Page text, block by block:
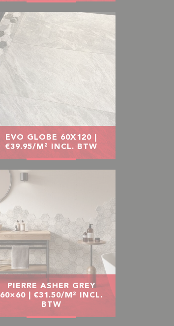
EVO GLOBE 60X120 |
€39.95/M² INCL. BTW
PIERRE ASHER GREY
60×60 | €31.50/M² INCL.
BTW